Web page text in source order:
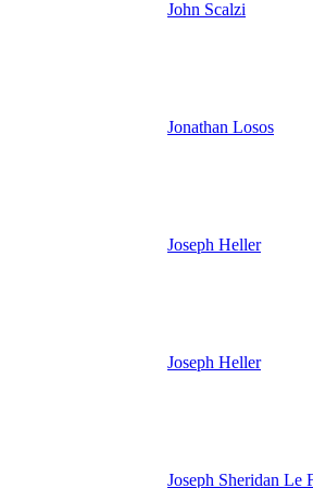
John Scalzi
Jonathan Losos
Joseph Heller
Joseph Heller
Joseph Sheridan Le